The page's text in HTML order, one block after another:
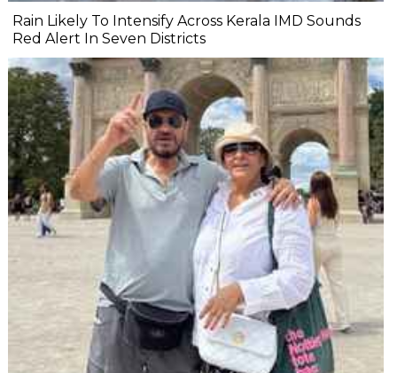
Rain Likely To Intensify Across Kerala IMD Sounds
Red Alert In Seven Districts